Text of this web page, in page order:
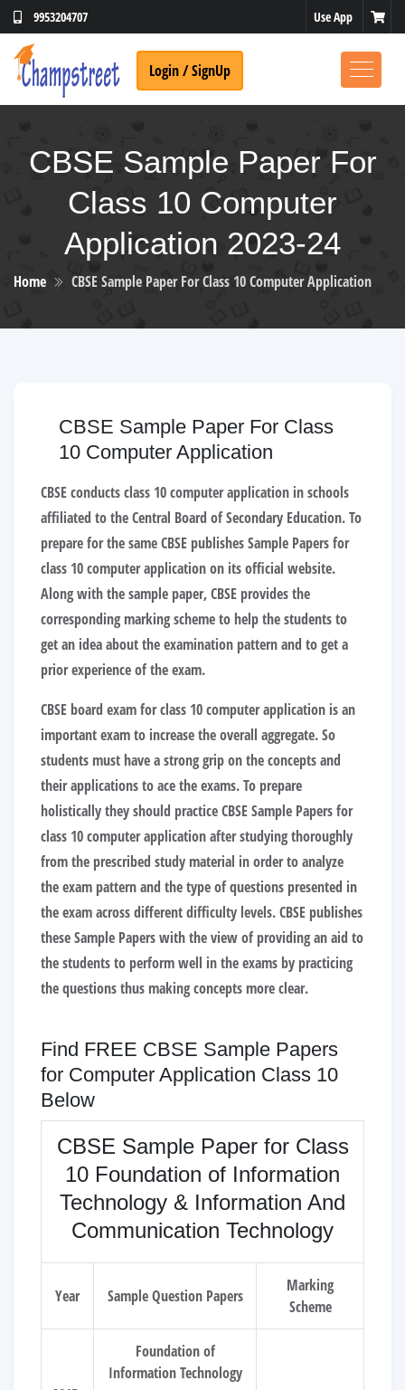
9953204707 Use App
Login / SignUp
CBSE Sample Paper For
Class 10 Computer
Application 2023-24
Home CBSE Sample Paper For Class 10 Computer Application
CBSE Sample Paper For Class
10 Computer Application
CBSE conducts class 10 computer application in schools
affiliated to the Central Board of Secondary Education. To
prepare for the same CBSE publishesSample Papers for
class 10 computer applicationon its official website.
Along with the sample paper, CBSE provides the
corresponding marking scheme to help the students to
get an idea about the examination pattern and to get a
prior experience of the exam.
CBSE board exam for class 10 computer application is an
important exam to increase the overall aggregate. So
students must have a strong grip on the concepts and
their applications to ace the exams. To prepare
holistically they should practice CBSE Sample Papers for
class 10 computer application after studying thoroughly
from the prescribed study material in order to analyze
the exam pattern and the type of questions presented in
the exam across different difficulty levels. CBSE publishes
these Sample Papers with the view of providing an aid to
the students to perform well in the exams by practicing
the questions thus making concepts more clear.
Find FREE CBSE Sample Papers
for Computer Application Class 10
Below
CBSE Sample Paper for Class
10 Foundation of Information
Technology & Information And
Communication Technology
Year Sample Question Papers
Marking
Scheme
Foundation of
Information Technology